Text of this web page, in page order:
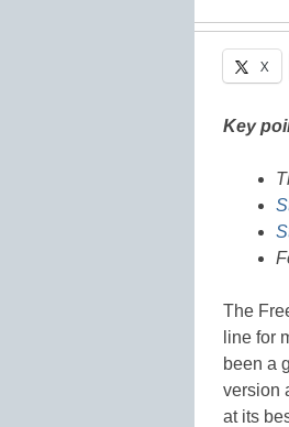
X
Key
The
line for
been a
version
at its